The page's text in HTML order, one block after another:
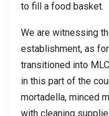
to fill a food basket.
We are witnessing
establishment, as
transitioned into
in this part of the
mortadella, minced
with cleaning